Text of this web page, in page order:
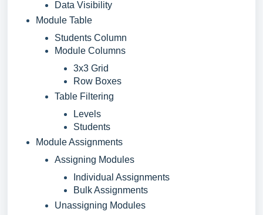
Data Visibility
Module Table
Students Column
Module Columns
3x3 Grid
Row Boxes
Table Filtering
Levels
Students
Module Assignments
Assigning Modules
Individual Assignments
Bulk Assignments
Unassigning Modules